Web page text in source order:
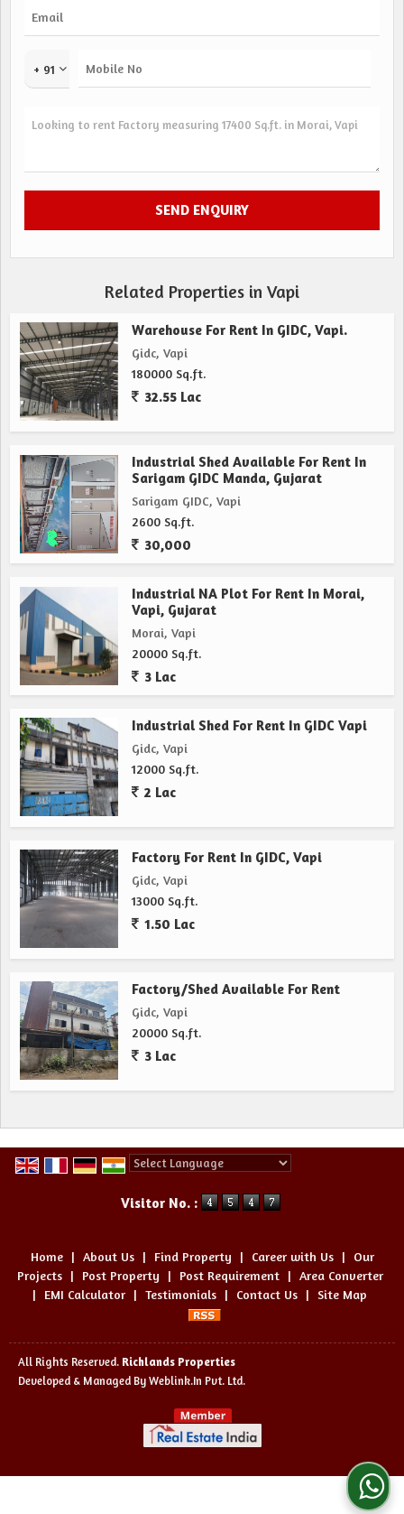
+ 91
Related Properties in Vapi
Warehouse For Rent In GIDC, Vapi.
Gidc, Vapi
180000 Sq.ft.
32.55 Lac
Industrial Shed Available For Rent In
Sarigam GIDC Manda, Gujarat
Sarigam GIDC, Vapi
2600 Sq.ft.
30,000
Industrial NA Plot For Rent In Morai,
Vapi, Gujarat
Morai, Vapi
20000 Sq.ft.
3 Lac
Industrial Shed For Rent In GIDC Vapi
Gidc, Vapi
12000 Sq.ft.
2 Lac
Factory For Rent In GIDC, Vapi
Gidc, Vapi
13000 Sq.ft.
1.50 Lac
Factory/Shed Available For Rent
Gidc, Vapi
20000 Sq.ft.
3 Lac
Visitor No. :
Home | About Us | Find Property | Career with Us |
Our
Projects
| Post Property | Post Requirement | Area Converter
|
EMI Calculator | Testimonials | Contact Us | Site Map
All Rights Reserved. Richlands Properties
Developed & Managed By Weblink.In Pvt. Ltd.